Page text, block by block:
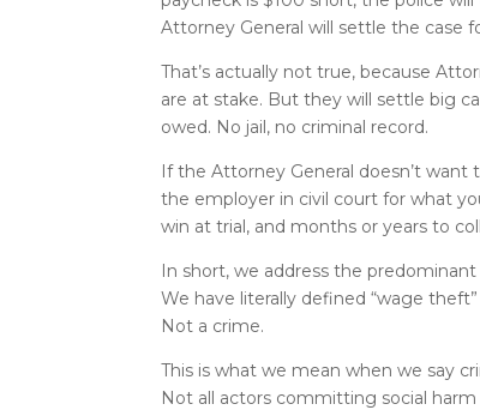
Attorney General will settle the case
That’s actually not true, because
are at stake. But they will settle big
owed. No jail, no criminal record.
If the Attorney General doesn’t
the employer in civil court for what
win at trial, and months or years to
In short, we address the
We have literally defined “wage
Not a crime.
This is what we mean when we say
Not all actors committing social harm